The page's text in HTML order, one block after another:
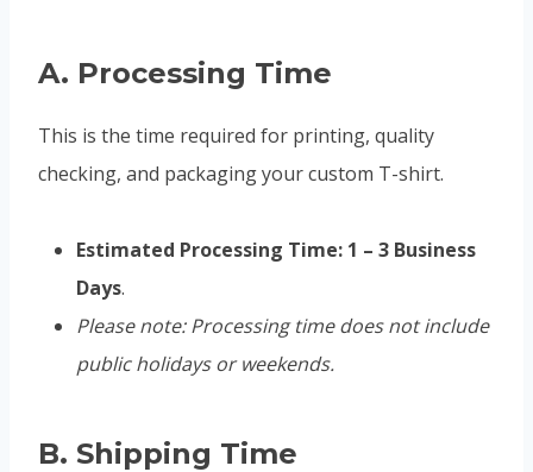
A. Processing Time
This is the time required for printing, quality
checking, and packaging your custom T-shirt.
Estimated Processing Time: 1 – 3 Business
Days.
Please note: Processing time does not include
public holidays or weekends.
B. Shipping Time